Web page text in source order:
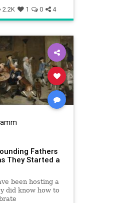
July4 Recipes
2.2K 1 0 4
Fathers
They Started a
been hosting a
did know how to